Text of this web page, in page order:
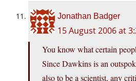
Jonathan Badger
15 August 2006 at
You know what certain
Since Dawkins is an
also to be a scientist, any